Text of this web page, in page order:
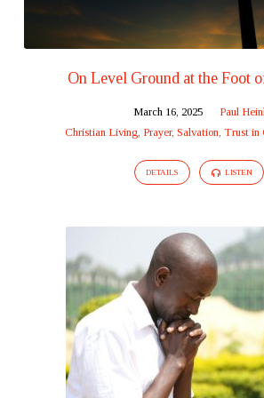
On Level Ground at the Foot
March 16, 2025
Paul
Christian Living, Prayer, Salvation, Trust in
DETAILS LISTEN